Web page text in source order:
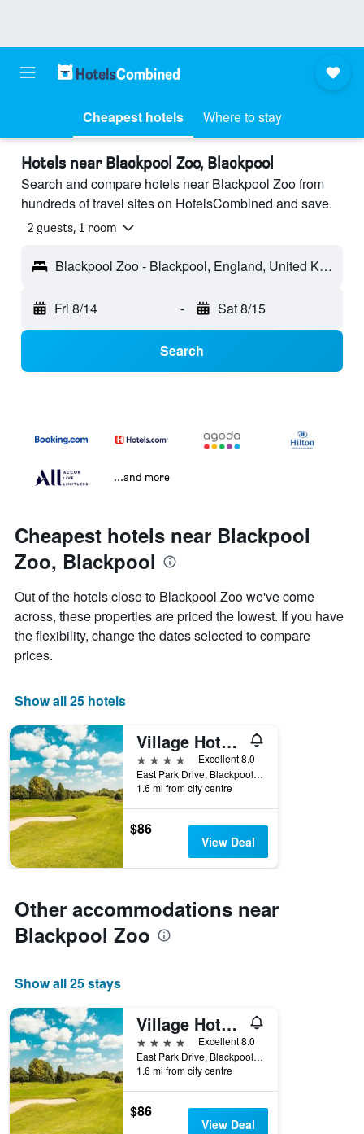
Cheapest hotels Where to stay
Hotels near Blackpool Zoo, Blackpool
Search and compare hotels near Blackpool Zoo from
hundreds of travel sites on HotelsCombined and save.
2 guests, 1 room
Blackpool Zoo - Blackpool, England, United Kingdom
Fri 8/14 - Sat 8/15
Search
...and more
Cheapest hotels near Blackpool
Zoo, Blackpool
Out of the hotels close to Blackpool Zoo we've come
across, these properties are priced the lowest. If you have
the flexibility, change the dates selected to compare
prices.
Show all 25 hotels
Village Hotel Blackpool
4 stars
Excellent 8.0
East Park Drive, Blackpool, United Kingdom
1.6 mi from city centre
$86
View Deal
Other accommodations near
Blackpool Zoo
Show all 25 stays
Village Hotel Blackpool
4 stars
Excellent 8.0
East Park Drive, Blackpool, United Kingdom
1.6 mi from city centre
$86
View Deal